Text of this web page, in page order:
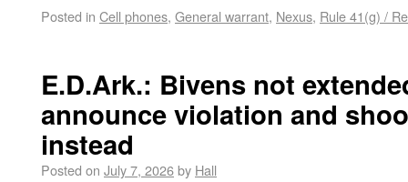
Posted in Cell phones, General warrant, Nexus, Rule 41(g) /
E.D.Ark.: Bivens not
announce violation and
instead
Posted on July 7, 2026by Hall